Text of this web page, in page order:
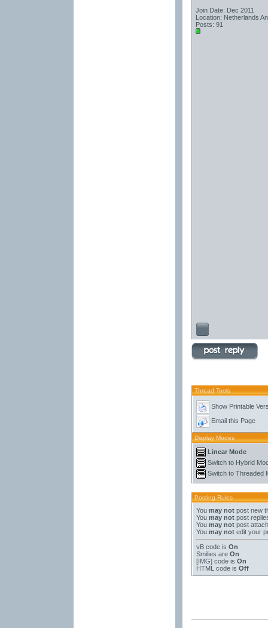
Join Date: Dec 2011
Location: Netherlands
Posts: 91
Thread Tools
Show Printable
Email this Page
Display Modes
Linear Mode
Switch to Hybrid
Switch to Threaded
Posting Rules
You may notpost new
You may notpost
You may notpost
You may notedit your
vB codeis On
Smilies are On
[IMG]code is On
HTML code is Off